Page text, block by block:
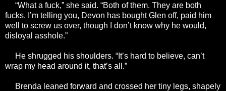
“What a fuck,” she said. “Both of them. They are both
fucks. I’m telling you, Devon has bought Glen off, paid him
well to screw us over, though I don’t know why he would,
disloyal asshole.”
He shrugged his shoulders. “It’s hard to believe, can’t
wrap my head around it, that’s all.”
Brenda leaned forward and crossed her tiny legs, shapely